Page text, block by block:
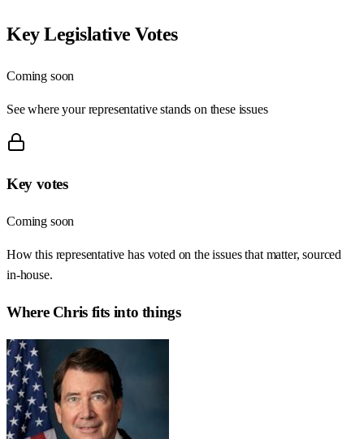
Key Legislative Votes
Coming soon
See where your representative stands on these issues
Key votes
Coming soon
How this representative has voted on the issues that matter, sourced
in-house.
Where Chrisfits into things